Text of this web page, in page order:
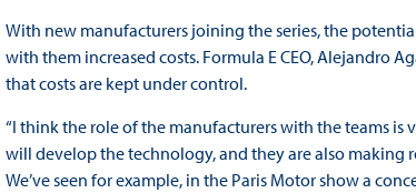
With new manufacturers joining the series, the
with them increased costs. Formula E CEO, Alejandro
that costs are kept under control.
“I think the role of the manufacturers with the teams is
will develop the technology, and they are also making
We’ve seen for example, in the Paris Motor show a